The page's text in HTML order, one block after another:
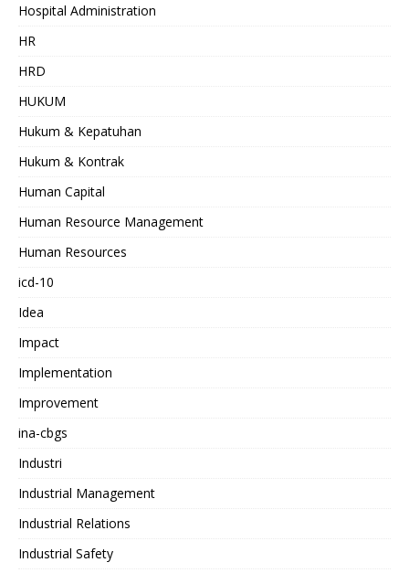
Hospital Administration
HR
HRD
HUKUM
Hukum & Kepatuhan
Hukum & Kontrak
Human Capital
Human Resource Management
Human Resources
icd-10
Idea
Impact
Implementation
Improvement
ina-cbgs
Industri
Industrial Management
Industrial Relations
Industrial Safety